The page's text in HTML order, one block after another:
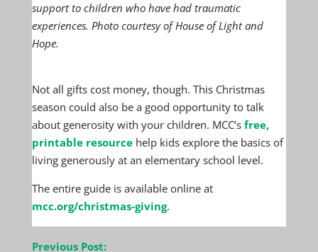
support to children who have had traumatic
experiences. Photo courtesy of House of Light and
Hope.
Not all gifts cost money, though. This Christmas
season could also be a good opportunity to talk
about generosity with your children. MCC’s free,
printable resourcehelp kids explore the basics of
living generously at an elementary school level.
The entire guide is available online at
mcc.org/christmas-giving.
Post
Previous Post: